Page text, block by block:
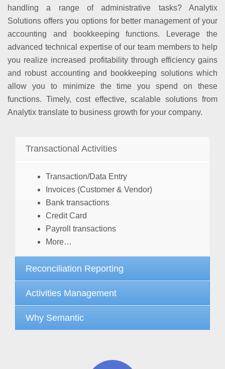
handling a range of administrative tasks? Analytix
Solutions offers you options for better management of your
accounting and bookkeeping functions. Leverage the
advanced technical expertise of our team members to help
you realize increased profitability through efficiency gains
and robust accounting and bookkeeping solutions which
allow you to minimize the time you spend on these
functions. Timely, cost effective, scalable solutions from
Analytix translate to business growth for your company.
Transactional Activities
Transaction/Data Entry
Invoices (Customer & Vendor)
Bank transactions
Credit Card
Payroll transactions
More…
Reconciliation Reporting
Activities Management
Why Semantic